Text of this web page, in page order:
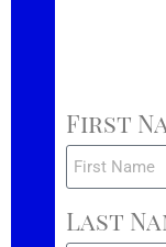
First
Last